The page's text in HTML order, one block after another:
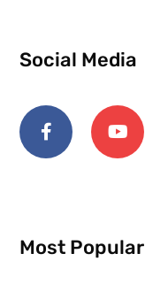
Social Media
Most Popular